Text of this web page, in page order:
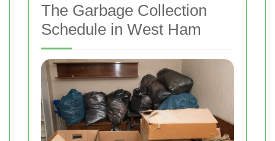
The Garbage Collection
Schedule in West Ham